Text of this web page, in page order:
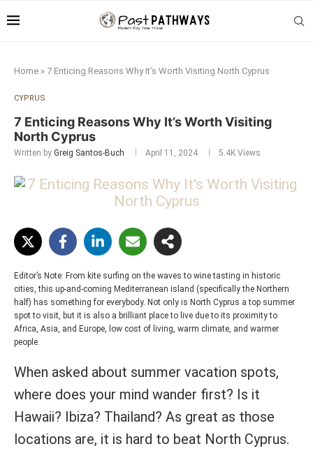
Home » 7 Enticing Reasons Why It’s Worth Visiting North Cyprus
CYPRUS
7 Enticing Reasons Why It’s Worth Visiting
North Cyprus
Written by Greig Santos-Buch April 11, 2024 5.4K Views
Editor’s Note: From kite surfing on the waves to wine tasting in historic
cities, this up-and-coming Mediterranean island (specifically the Northern
half) has something for everybody. Not only is North Cyprus a top summer
spot to visit, but it is also a brilliant place to live due to its proximity to
Africa, Asia, and Europe, low cost of living, warm climate, and warmer
people.
When asked about summer vacation spots,
where does your mind wander first? Is it
Hawaii? Ibiza? Thailand? As great as those
locations are, it is hard to beat North Cyprus.